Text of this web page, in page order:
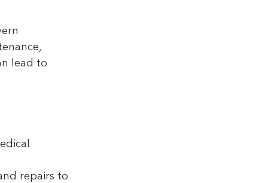
lead to
repairs to